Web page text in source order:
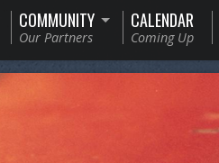
COMMUNITY
Our Partners
CALENDAR
Coming Up